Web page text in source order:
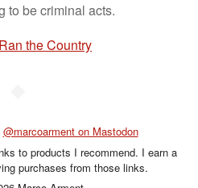
to be criminal acts.
the Country
@marcoarment on Mastodon
to products I recommend. I earn a
purchases from those links.